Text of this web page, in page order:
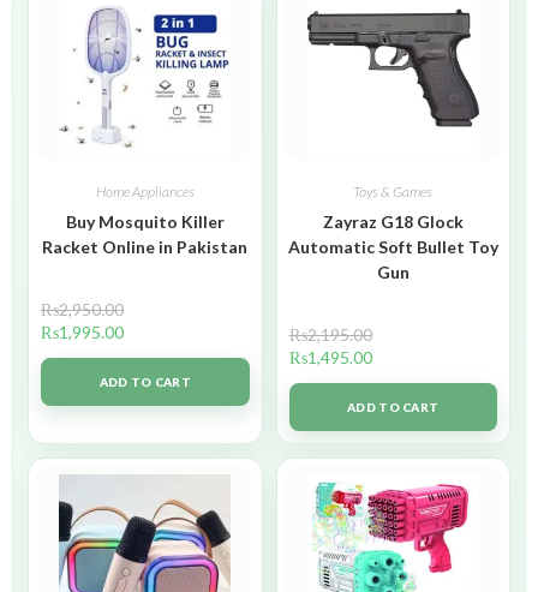
Home Appliances
Buy Mosquito Killer
Racket Online in Pakistan
₨2,950.00
₨1,995.00
ADD TO CART
Toys & Games
Zayraz G18 Glock
Automatic Soft Bullet Toy
Gun
₨2,195.00
₨1,495.00
ADD TO CART